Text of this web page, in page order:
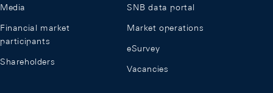
Media
Financial market
participants
Shareholders
SNB data portal
Market operations
eSurvey
Vacancies